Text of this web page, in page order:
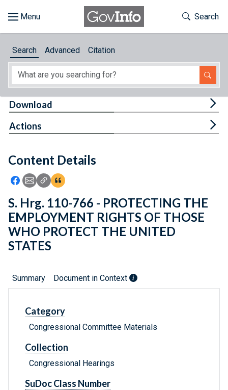
About
Feedback
Toggle
Search
Search Advanced Citation
Content Details
Icon: Share using Facebook
Icon: Share using Email
Icon: Copy Link URL
Icon:View Citations
Download
Actions
S. Hrg. 110-766 - PROTECTING THE
EMPLOYMENT RIGHTS OF THOSE
WHO PROTECT THE UNITED
STATES
Summary Document in Context
Category
Congressional Committee Materials
Collection
Congressional Hearings
SuDoc Class Number